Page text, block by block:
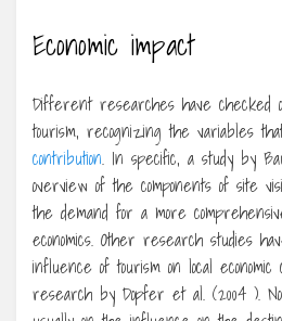
Economic impact
Different researches have checked
tourism, recognizing the variables
contribution. In specific, a study by
overview of the components of site
the demand for a more
economics. Other research studies
influence of tourism on local
research by Dopfer et al. (2004 ).